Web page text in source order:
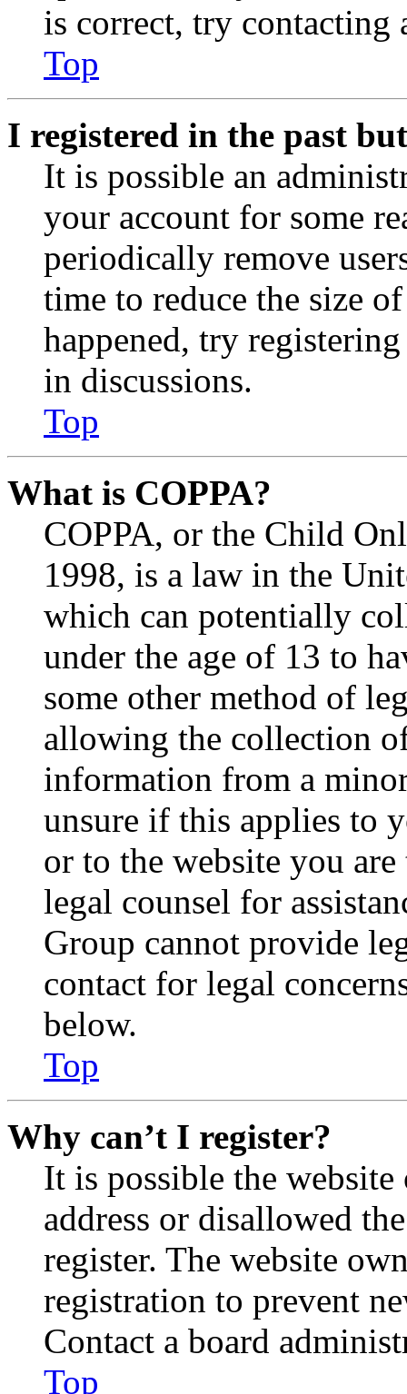
is correct, try contacting
Top
I registered in the past
It is possible an
your account for some
periodically remove
time to reduce the size
happened, try
in discussions.
Top
What is COPPA?
COPPA, or the Child
1998, is a law in the
which can potentially
under the age of 13 to
some other method of
allowing the collection
information from a
unsure if this applies to
or to the website you
legal counsel for
Group cannot provide
contact for legal
below.
Top
Why can’t I register?
It is possible the
address or disallowed
register. The website
registration to prevent
Contact a board
Top